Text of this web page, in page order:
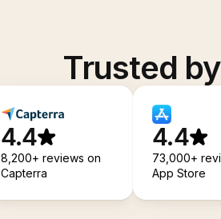
Trusted
4.4
8,200+ reviews on
Capterra
4.4
73,000+
App Store